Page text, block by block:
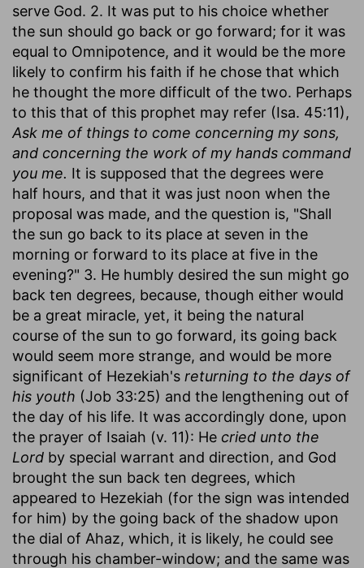
serve God. 2. It was put to his choice whether
the sun should go back or go forward; for it was
equal to Omnipotence, and it would be the more
likely to confirm his faith if he chose that which
he thought the more difficult of the two. Perhaps
to this that of this prophet may refer (Isa. 45:11),
Ask me of things to come concerning my sons,
and concerning the work of my hands command
you me. It is supposed that the degrees were
half hours, and that it was just noon when the
proposal was made, and the question is, "Shall
the sun go back to its place at seven in the
morning or forward to its place at five in the
evening?" 3. He humbly desired the sun might go
back ten degrees, because, though either would
be a great miracle, yet, it being the natural
course of the sun to go forward, its going back
would seem more strange, and would be more
significant of Hezekiah's returning to the days of
his youth (Job 33:25) and the lengthening out of
the day of his life. It was accordingly done, upon
the prayer of Isaiah (v. 11): He cried unto the
Lord by special warrant and direction, and God
brought the sun back ten degrees, which
appeared to Hezekiah (for the sign was intended
for him) by the going back of the shadow upon
the dial of Ahaz, which, it is likely, he could see
through his chamber-window; and the same was